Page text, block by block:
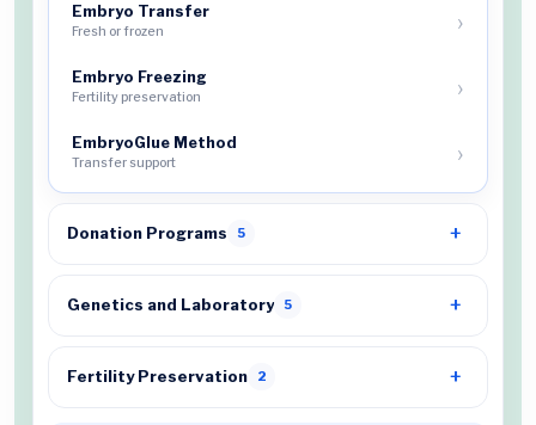
Embryo Transfer
Fresh or frozen
Embryo Freezing
Fertility preservation
EmbryoGlue Method
Transfer support
Donation Programs 5
Genetics and Laboratory 5
Fertility Preservation 2